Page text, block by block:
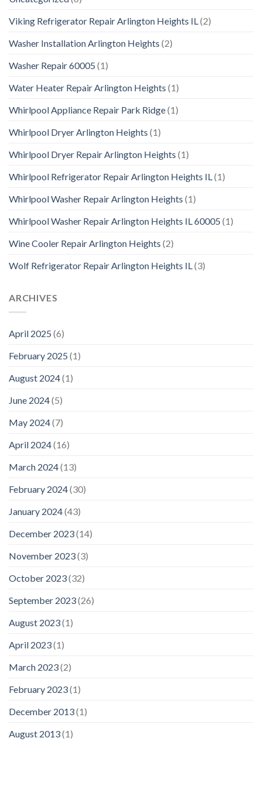
Viking Refrigerator Repair Arlington Heights IL(2)
Washer Installation Arlington Heights (2)
Washer Repair 60005 (1)
Water Heater Repair Arlington Heights (1)
Whirlpool Appliance Repair Park Ridge(1)
Whirlpool Dryer Arlington Heights (1)
Whirlpool Dryer Repair Arlington Heights (1)
Whirlpool Refrigerator Repair Arlington Heights IL(1)
Whirlpool Washer Repair Arlington Heights (1)
Whirlpool Washer Repair Arlington Heights IL 60005 (1)
Wine Cooler Repair Arlington Heights (2)
Wolf Refrigerator Repair Arlington Heights IL(3)
ARCHIVES
April 2025 (6)
February 2025 (1)
August 2024(1)
June 2024(5)
May 2024(7)
April 2024(16)
March 2024(13)
February 2024(30)
January 2024(43)
December 2023(14)
November 2023(3)
October 2023(32)
September 2023(26)
August 2023(1)
April 2023(1)
March 2023(2)
February 2023(1)
December 2013(1)
August 2013(1)